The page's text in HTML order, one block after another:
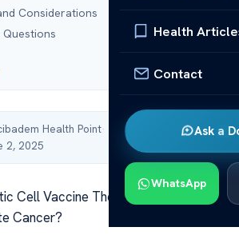
Health
Contact
Ask a
WhatsApp
Considerations
Health Point·
2, 2025
Cell Vaccine Therapy Differ In
Cancer?